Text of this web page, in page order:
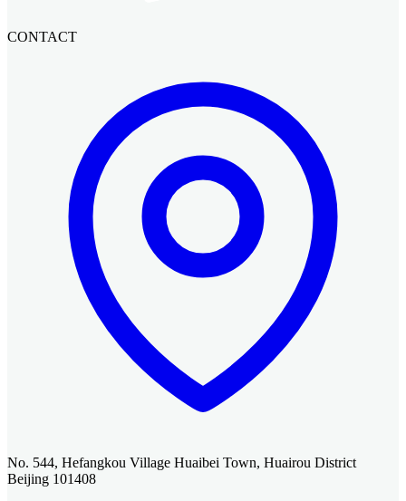
CONTACT
No. 544, Hefangkou Village Huaibei Town, Huairou District
Beijing 101408